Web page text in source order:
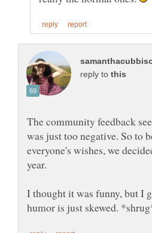
reply to
The community feedback
was just too negative. So to
everyone's wishes, we
year.
I thought it was funny, but I